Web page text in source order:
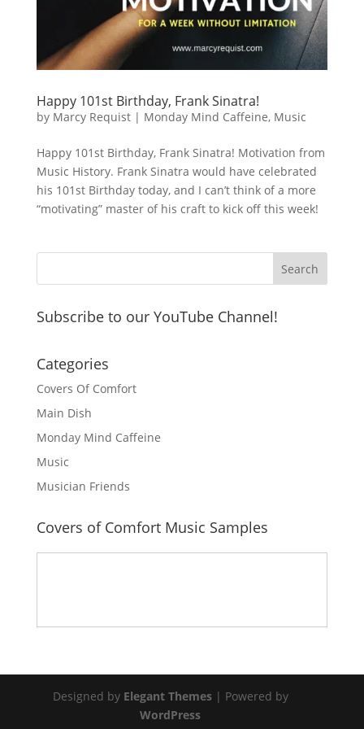
Happy 101st Birthday, Frank Sinatra!
by Marcy Requist| Monday Mind Caffeine, Music
Happy 101st Birthday, Frank Sinatra! Motivation from
Music History. Frank Sinatra would have celebrated
his 101st Birthday today, and I can’t think of a more
“motivating” master of his craft to kick off this week!
Subscribe to our YouTube Channel!
Categories
Covers Of Comfort
Main Dish
Monday Mind Caffeine
Music
Musician Friends
Covers of Comfort Music Samples
Designed by Elegant Themes| Powered by
WordPress